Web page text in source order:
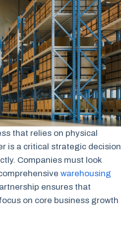
that relies on physical
is a critical strategic decision
Companies must look
warehousing
ensures that
on core business growth